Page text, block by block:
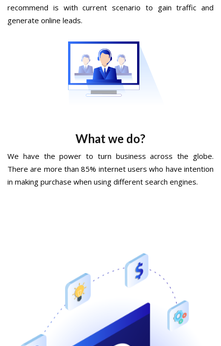
recommend is with current scenario to gain traffic and
generate online leads.
What we do?
We have the power to turn business across the globe.
There are more than 85% internet users who have intention
in making purchase when using different search engines.